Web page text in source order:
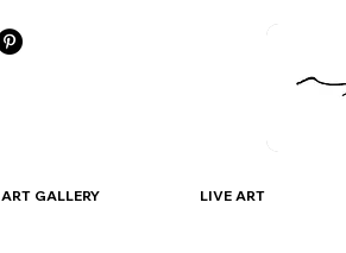
ART GALLERY LIVE ART